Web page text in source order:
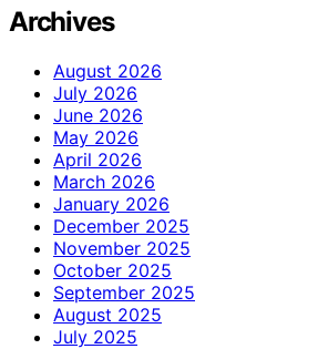
Archives
August 2026
July 2026
June 2026
May 2026
April 2026
March 2026
January 2026
December 2025
November 2025
October 2025
September 2025
August 2025
July 2025